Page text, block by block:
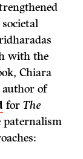
with the
Chiara
author of
forThe
paternalism